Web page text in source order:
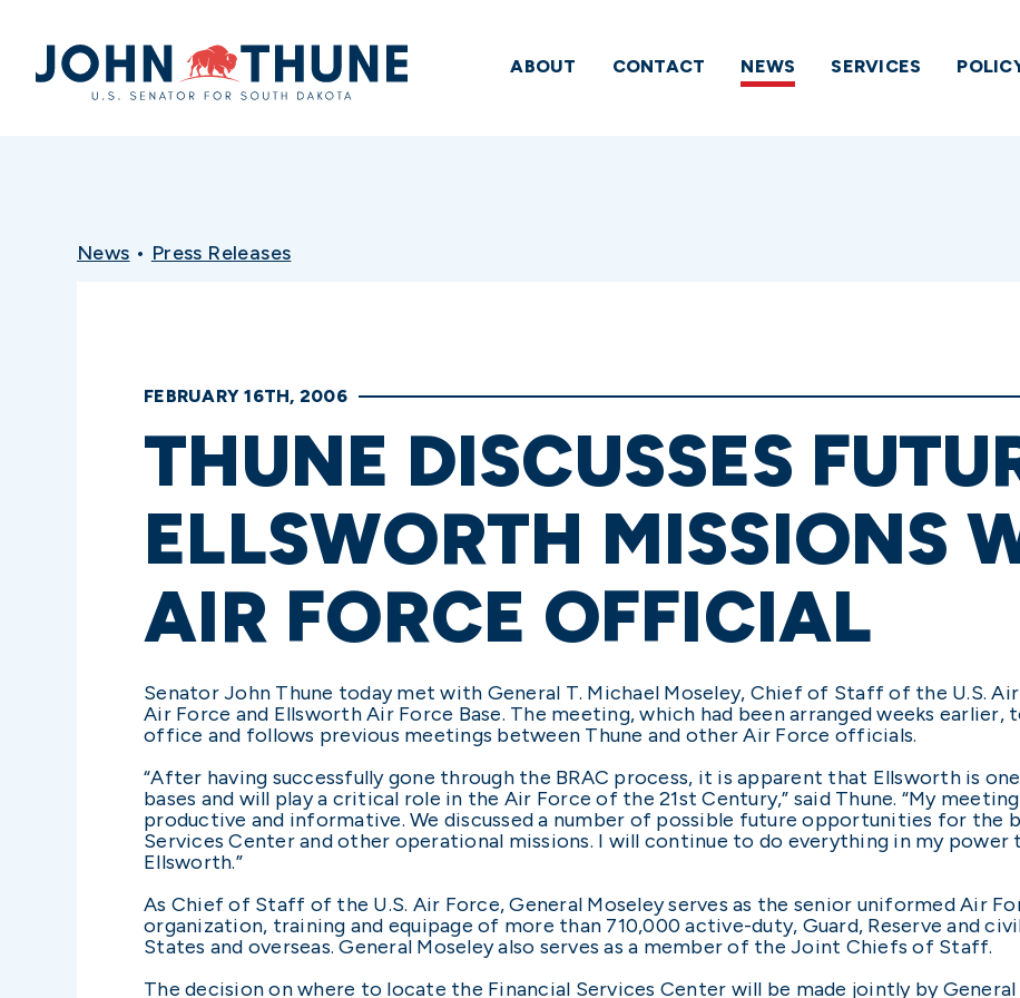
Home
ABOUT CONTACT NEWS SERVICES
News • Press Releases
FEBRUARY 16TH, 2006
THUNE DISCUSSES
ELLSWORTH MISSIONS
AIR FORCE OFFICIAL
Senator John Thune today met with General T. Michael Moseley, Chief of Staff of the U.S.
Air Force and Ellsworth Air Force Base. The meeting, which had been arranged weeks earlier,
office and follows previous meetings between Thune and other Air Force officials.
“After having successfully gone through the BRAC process, it is apparent that Ellsworth is
bases and will play a critical role in the Air Force of the 21st Century,” said Thune. “My
productive and informative. We discussed a number of possible future opportunities for the
Services Center and other operational missions. I will continue to do everything in my
Ellsworth.”
As Chief of Staff of the U.S. Air Force, General Moseley serves as the senior uniformed Air
organization, training and equipage of more than 710,000 active-duty, Guard, Reserve and
States and overseas. General Moseley also serves as a member of the Joint Chiefs of Staff.
The decision on where to locate the Financial Services Center will be made jointly by